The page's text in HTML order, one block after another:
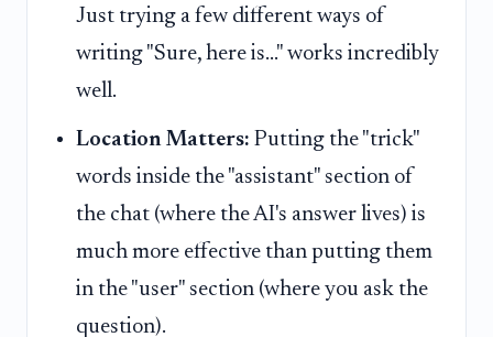
Just trying a few different ways of
writing "Sure, here is..." works incredibly
well.
Location Matters: Putting the "trick"
words inside the "assistant" section of
the chat (where the AI's answer lives) is
much more effective than putting them
in the "user" section (where you ask the
question).